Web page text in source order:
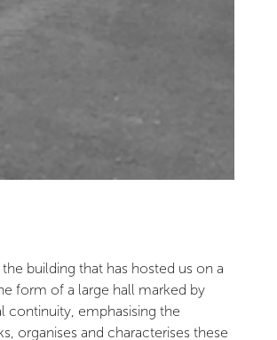
building that has hosted us on a
form of a large hall marked by
continuity, emphasising the
organises and characterises these